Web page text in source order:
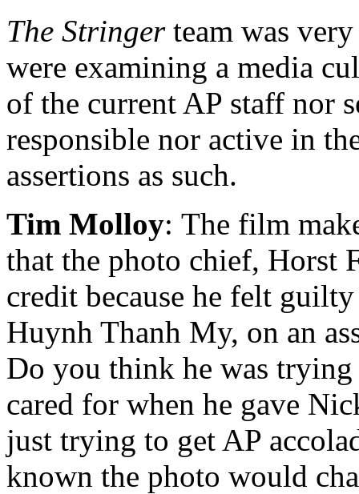
The Stringerteam was
were examining a media
of the current AP staff nor
responsible nor active in
assertions as such.
Tim Molloy: The film
that the photo chief, Horst
credit because he felt
Huynh Thanh My, on an
Do you think he was
cared for when he gave
just trying to get AP
known the photo would